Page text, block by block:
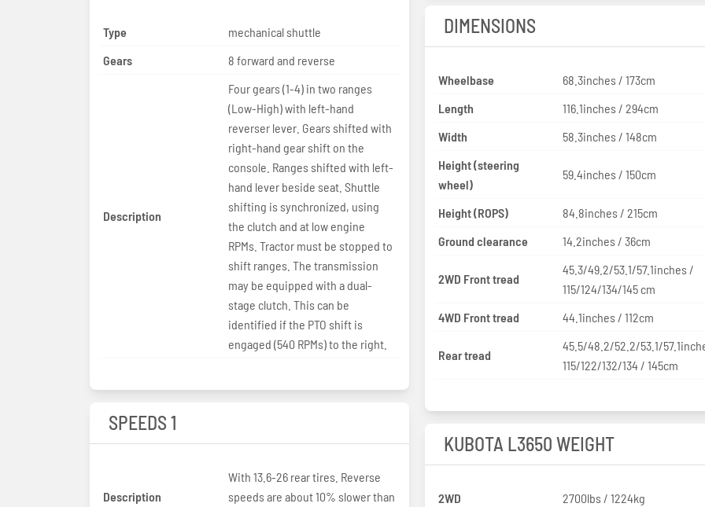
Type
mechanical shuttle
Gears
8 forward and reverse
Description
Four gears (1-4) in two ranges
(Low-High) with left-hand
reverser lever. Gears shifted with
right-hand gear shift on the
console. Ranges shifted with left-
hand lever beside seat. Shuttle
shifting is synchronized, using
the clutch and at low engine
RPMs. Tractor must be stopped to
shift ranges. The transmission
may be equipped with a dual-
stage clutch. This can be
identified if the PTO shift is
engaged (540 RPMs) to the right.
SPEEDS 1
Description
With 13.6-26 rear tires. Reverse
speeds are about 10% slower than
DIMENSIONS
Wheelbase
68.3inches / 173cm
Length
116.1inches / 294cm
Width
58.3inches / 148cm
Height (steering
wheel)
59.4inches / 150cm
Height (ROPS)
84.8inches / 215cm
Ground clearance
14.2inches / 36cm
2WD Front tread
45.3/49.2/53.1/57.1inches /
115/124/134/145 cm
4WD Front tread
44.1inches / 112cm
Rear tread
45.5/48.2/52.2/53.1/
115/122/132/134 / 145cm
KUBOTA L3650 WEIGHT
2WD
2700lbs / 1224kg